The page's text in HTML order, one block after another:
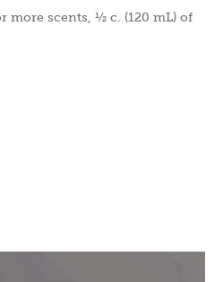
more scents, ½ c. (120 mL) of